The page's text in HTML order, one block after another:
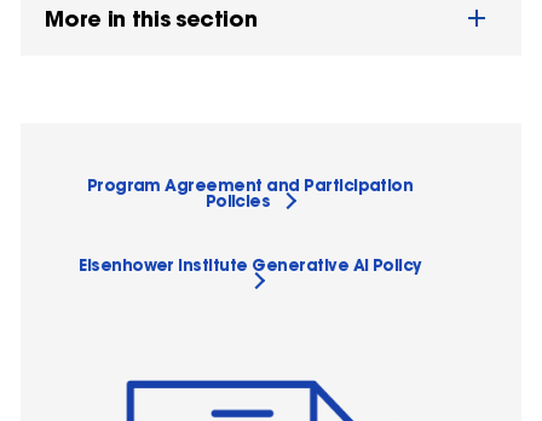
More in this section
Program Agreement and Participation
Policies
Eisenhower Institute Generative AI Policy